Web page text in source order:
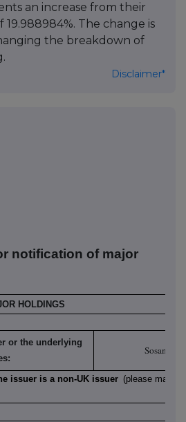
an increase from their
The change is
the breakdown of
Disclaimer*
notification of major
HOLDINGS
or the underlying
Sosandar
issuer is a non-UK issuer (please mark